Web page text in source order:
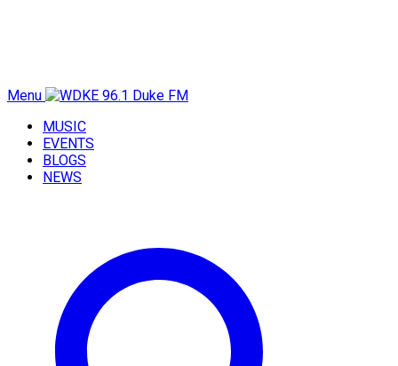
Menu
MUSIC
EVENTS
BLOGS
NEWS